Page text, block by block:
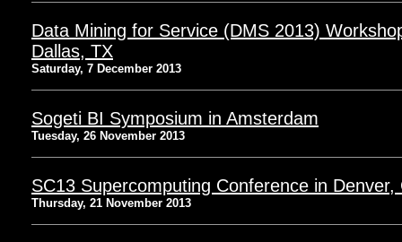
Data Mining for Service (DMS 2013)
Dallas, TX
Saturday, 7 December 2013
Sogeti BI Symposium in Amsterdam
Tuesday, 26 November 2013
SC13 Supercomputing Conference in Denver,
Thursday, 21 November 2013